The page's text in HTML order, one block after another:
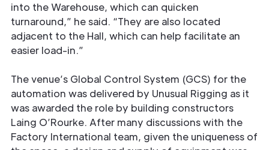
into the Warehouse, which can quicken
turnaround,” he said. “They are also located
adjacent to the Hall, which can help facilitate an
easier load-in.”
The venue’s Global Control System (GCS) for the
automation was delivered by Unusual Rigging as it
was awarded the role by building constructors
Laing O’Rourke. After many discussions with the
Factory International team, given the uniqueness of